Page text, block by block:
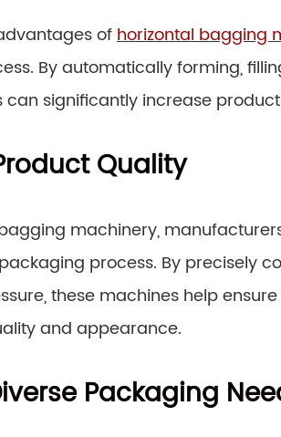
ofhorizontal bagging
By automatically forming,
significantly increase
Quality
machinery,
process. By precisely
these machines help
and appearance.
Packaging